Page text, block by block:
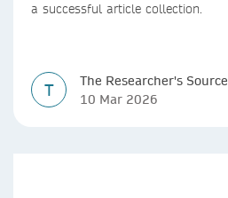
a successful article collection.
T
The Researcher's Source
10 Mar 2026